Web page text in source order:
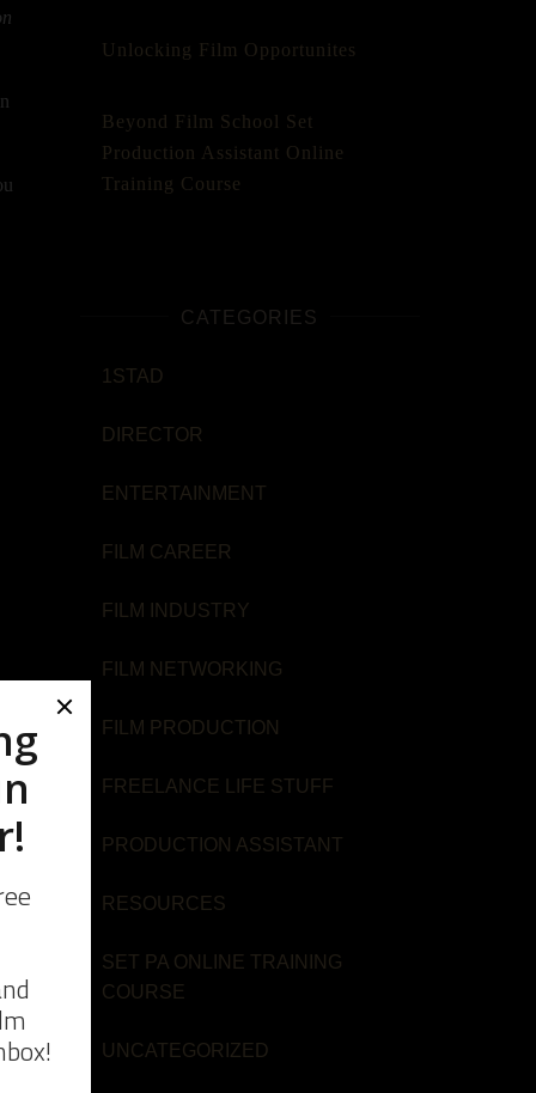
Unlocking Film Opportunites
Beyond Film School Set
Production Assistant Online
Training Course
CATEGORIES
1STAD
DIRECTOR
ENTERTAINMENT
FILM CAREER
FILM INDUSTRY
FILM NETWORKING
FILM PRODUCTION
FREELANCE LIFE STUFF
PRODUCTION ASSISTANT
RESOURCES
SET PA ONLINE TRAINING
COURSE
UNCATEGORIZED